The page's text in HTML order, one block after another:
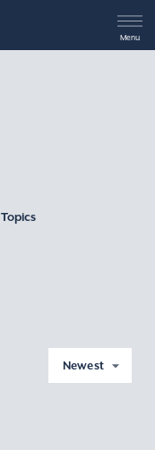
Menu
Topics
Newest